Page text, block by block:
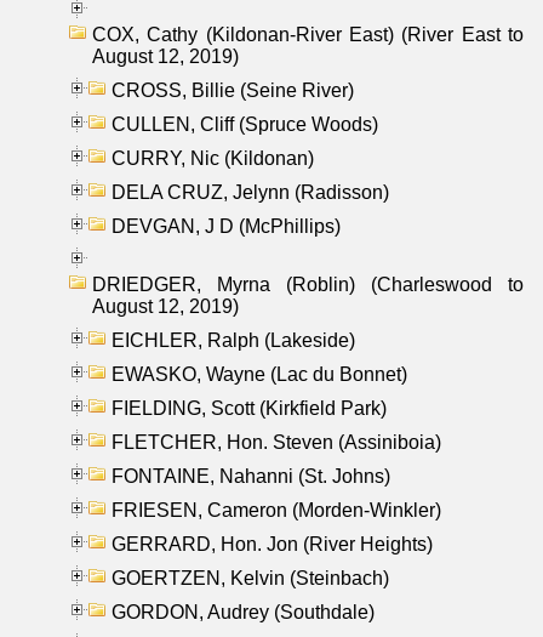
COX, Cathy (Kildonan-River East) (River East to
August 12, 2019)
CROSS, Billie (Seine River)
CULLEN, Cliff (Spruce Woods)
CURRY, Nic (Kildonan)
DELA CRUZ, Jelynn (Radisson)
DEVGAN, J D (McPhillips)
DRIEDGER, Myrna (Roblin) (Charleswood to
August 12, 2019)
EICHLER, Ralph (Lakeside)
EWASKO, Wayne (Lac du Bonnet)
FIELDING, Scott (Kirkfield Park)
FLETCHER, Hon. Steven (Assiniboia)
FONTAINE, Nahanni (St. Johns)
FRIESEN, Cameron (Morden-Winkler)
GERRARD, Hon. Jon (River Heights)
GOERTZEN, Kelvin (Steinbach)
GORDON, Audrey (Southdale)